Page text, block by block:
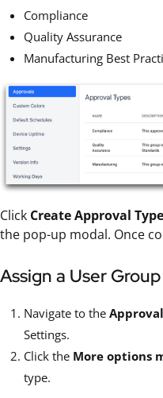
Compliance
Quality Assurance
Manufacturing Best
Click Create Approval Type
the pop-up modal. Once
Assign a User
Navigate to the
Settings.
Click the More options
type.